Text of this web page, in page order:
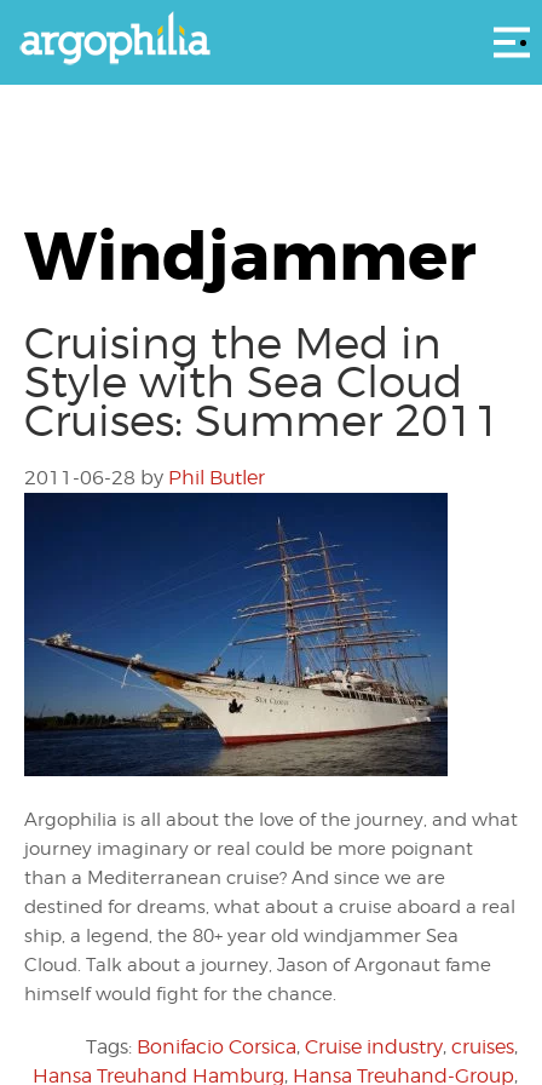
Windjammer
Cruising the Med in
Style with Sea Cloud
Cruises: Summer 2011
2011-06-28 by Phil Butler
Argophilia is all about the love of the journey, and what
journey imaginary or real could be more poignant
than a Mediterranean cruise? And since we are
destined for dreams, what about a cruise aboard a real
ship, a legend, the 80+ year old windjammer Sea
Cloud. Talk about a journey, Jason of Argonaut fame
himself would fight for the chance.
Tags: Bonifacio Corsica, Cruise industry, cruises,
Hansa Treuhand Hamburg, Hansa Treuhand-Group,